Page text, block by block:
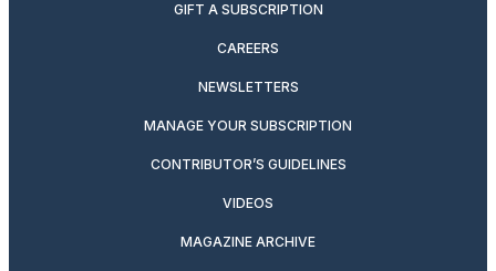
GIFT A SUBSCRIPTION
CAREERS
NEWSLETTERS
MANAGE YOUR SUBSCRIPTION
CONTRIBUTOR’S GUIDELINES
VIDEOS
MAGAZINE ARCHIVE